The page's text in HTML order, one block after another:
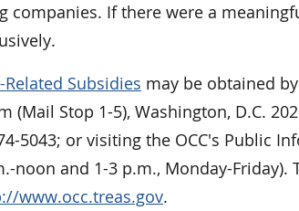
If there were a
Subsidies may be obtained
Stop 1-5), Washington, D.C.
5043; or visiting the OCC's Public
noon and 1-3 p.m., Monday-Friday).
www.occ.treas.gov.